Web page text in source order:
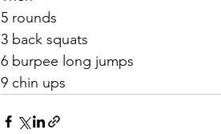
5 rounds
3 back squats
6 burpee long jumps
9 chin ups